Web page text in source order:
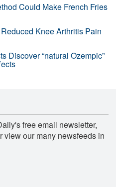
Could Make French Fries
Knee Arthritis Pain
Discover “natural Ozempic”
free email newsletter,
view our many newsfeeds in